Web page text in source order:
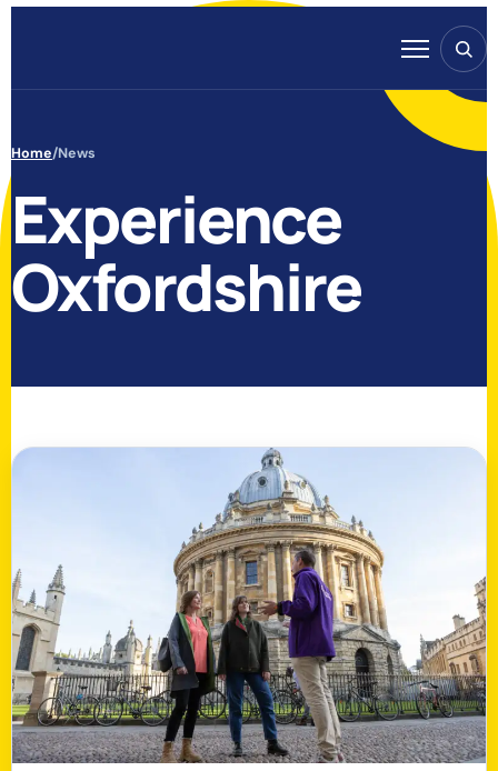
Menu
Search
Home/News
Experience
Oxfordshire